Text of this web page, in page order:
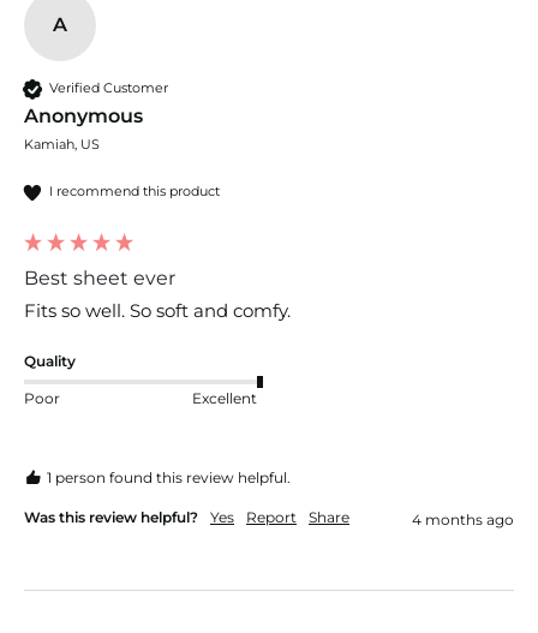
A
Verified Customer
Anonymous
Kamiah, US
I recommend this product
Best sheet ever
Fits so well. So soft and comfy.
Quality
Poor Excellent
1 person found this review helpful.
Was this review helpful? Yes Report Share 4 months ago